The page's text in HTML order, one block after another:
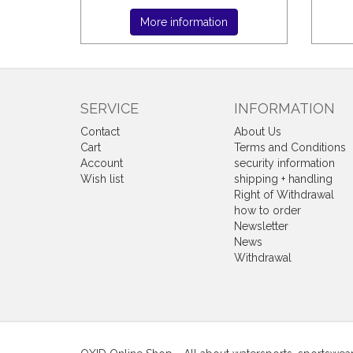
More information
SERVICE
Contact
Cart
Account
Wish list
INFORMATION
About Us
Terms and Conditions
security information
shipping + handling
Right of Withdrawal
how to order
Newsletter
News
Withdrawal